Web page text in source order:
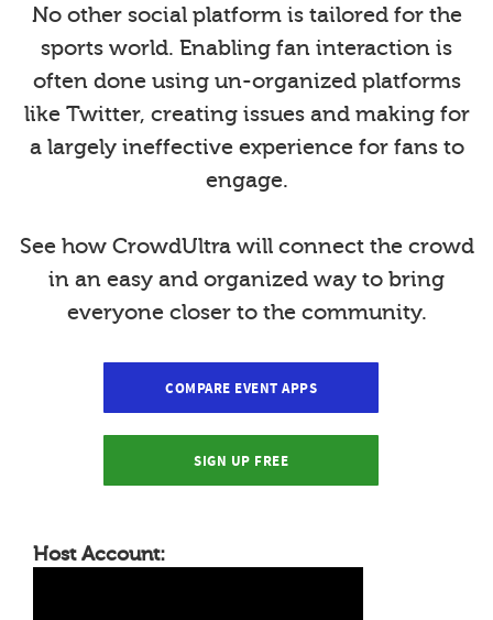
No other social platform is tailored for the
sports world. Enabling fan interaction is
often done using un-organized platforms
like Twitter, creating issues and making for
a largely ineffective experience for fans to
engage.
See how CrowdUltra will connect the crowd
in an easy and organized way to bring
everyone closer to the community.
COMPARE EVENT APPS
SIGN UP FREE
Host Account: